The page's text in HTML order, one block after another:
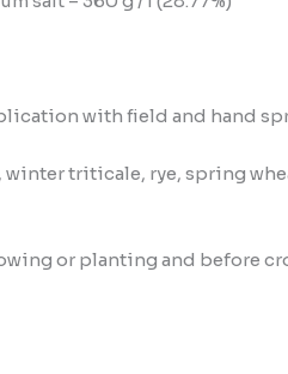
with field and hand
winter triticale, rye, spring
or planting and before